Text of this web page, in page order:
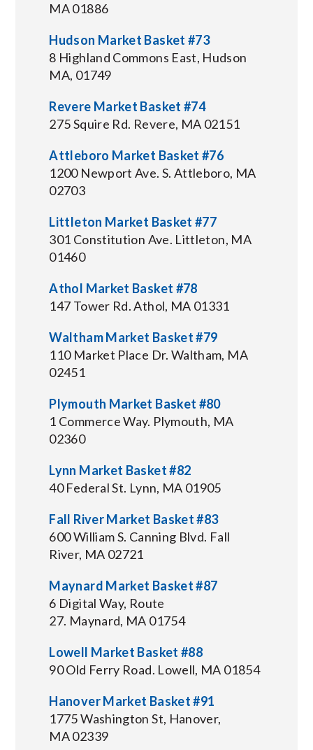
MA 01886
Hudson Market Basket #73
8 Highland Commons East, Hudson
MA, 01749
Revere Market Basket #74
275 Squire Rd. Revere, MA 02151
Attleboro Market Basket #76
1200 Newport Ave. S. Attleboro, MA
02703
Littleton Market Basket #77
301 Constitution Ave. Littleton, MA
01460
Athol Market Basket #78
147 Tower Rd. Athol, MA 01331
Waltham Market Basket #79
110 Market Place Dr. Waltham, MA
02451
Plymouth Market Basket #80
1 Commerce Way. Plymouth, MA
02360
Lynn Market Basket #82
40 Federal St. Lynn, MA 01905
Fall River Market Basket #83
600 William S. Canning Blvd. Fall
River, MA 02721
Maynard Market Basket #87
6 Digital Way, Route
27. Maynard, MA 01754
Lowell Market Basket #88
90 Old Ferry Road. Lowell, MA 01854
Hanover Market Basket #91
1775 Washington St, Hanover,
MA 02339